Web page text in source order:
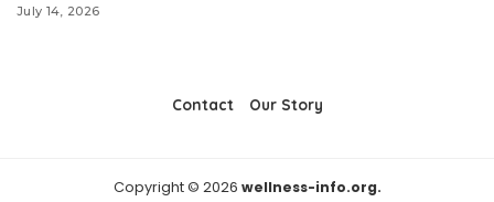
July 14, 2026
Contact Our Story
Copyright © 2026 wellness-info.org.